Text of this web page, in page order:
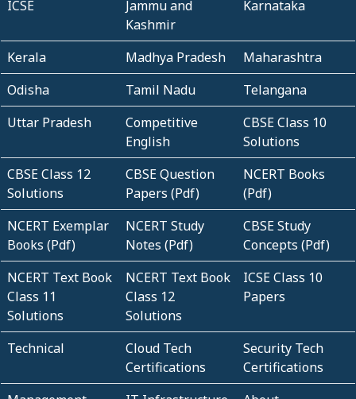
ICSE
Jammu and
Kashmir
Karnataka
Kerala Madhya Pradesh
Maharashtra
Odisha
Tamil Nadu
Telangana
Uttar Pradesh
Competitive
English
CBSE Class 10
Solutions
CBSE Class 12
Solutions
CBSE Question
Papers (Pdf)
NCERT Books
(Pdf)
NCERT Exemplar
Books (Pdf)
NCERT Study
Notes (Pdf)
CBSE Study
Concepts (Pdf)
NCERT Text Book
Class 11
Solutions
NCERT Text Book
Class 12
Solutions
ICSE Class 10
Papers
Technical
Cloud Tech
Certifications
Security Tech
Certifications